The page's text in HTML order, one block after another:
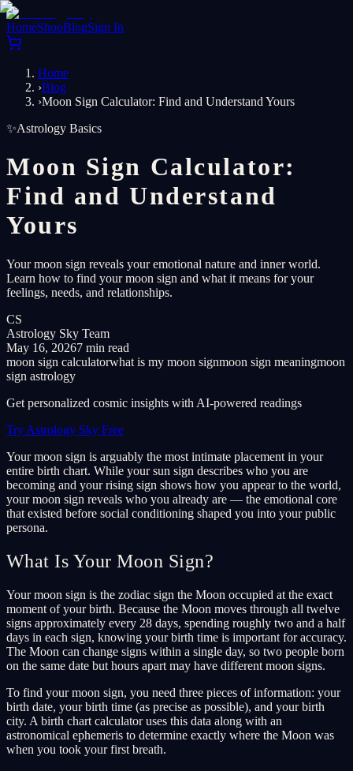
HomeShopBlogSign In
Home
›Blog
›Moon Sign Calculator: Find and Understand Yours
✨Astrology Basics
Moon Sign Calculator:
Find and Understand
Yours
Your moon sign reveals your emotional nature and inner world.
Learn how to find your moon sign and what it means for your
feelings, needs, and relationships.
CS
Astrology Sky Team
May 16, 20267 min read
moon sign calculatorwhat is my moon signmoon sign meaningmoon
sign astrology
Get personalized cosmic insights with AI-powered readings
Try Astrology Sky Free
Your moon sign is arguably the most intimate placement in your
entire birth chart. While your sun sign describes who you are
becoming and your rising sign shows how you appear to the world,
your moon sign reveals who you already are — the emotional core
that existed before social conditioning shaped you into your public
persona.
What Is Your Moon Sign?
Your moon sign is the zodiac sign the Moon occupied at the exact
moment of your birth. Because the Moon moves through all twelve
signs approximately every 28 days, spending roughly two and a half
days in each sign, knowing your birth time is important for accuracy.
The Moon can change signs within a single day, so two people born
on the same date but hours apart may have different moon signs.
To find your moon sign, you need three pieces of information: your
birth date, your birth time (as precise as possible), and your birth
city. A birth chart calculator uses this data along with an
astronomical ephemeris to determine exactly where the Moon was
when you took your first breath.